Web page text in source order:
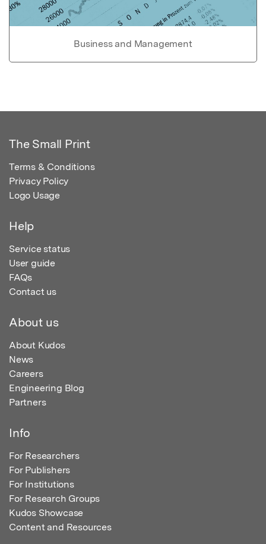
Business and Management
The Small Print
Terms & Conditions
Privacy Policy
Logo Usage
Help
Service status
User guide
FAQs
Contact us
About us
About Kudos
News
Careers
Engineering Blog
Partners
Info
For Researchers
For Publishers
For Institutions
For Research Groups
Kudos Showcase
Content and Resources